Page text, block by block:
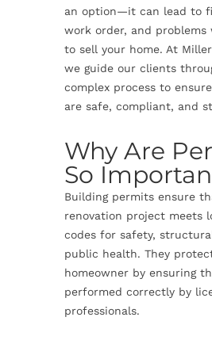
an option—it can lead to
work order, and problems
to sell your home. At
we guide our clients
complex process to
are safe, compliant, and
Why Are
So
Building permits ensure
renovation project meets
codes for safety,
public health. They
homeowner by ensuring
performed correctly by
professionals.